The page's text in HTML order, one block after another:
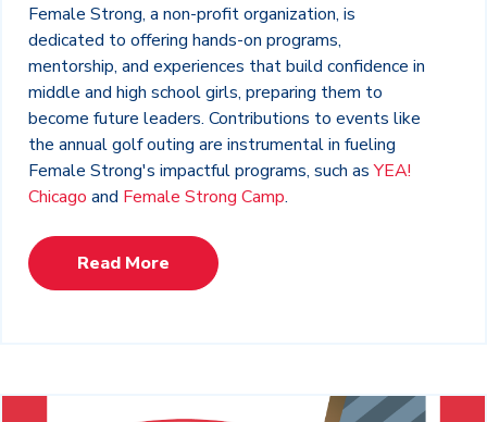
Female Strong, a non-profit organization, is
dedicated to offering hands-on programs,
mentorship, and experiences that build confidence in
middle and high school girls, preparing them to
become future leaders. Contributions to events like
the annual golf outing are instrumental in fueling
Female Strong's impactful programs, such asYEA!
Chicago and Female Strong Camp.
Read More